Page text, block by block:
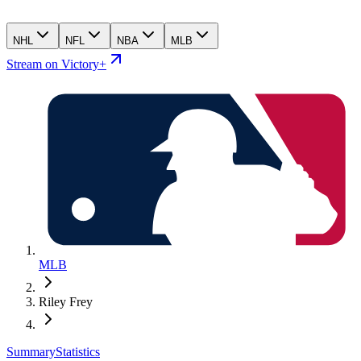
NHL NFL NBA MLB
Stream on Victory+
MLB
Riley Frey
SummaryStatistics